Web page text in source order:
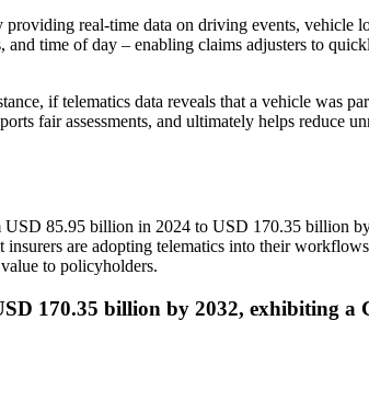
real-time data on driving events, vehicle
time of day – enabling claims adjusters to
if telematics data reveals that a vehicle was
fair assessments, and ultimately helps reduce
USD 85.95 billion in 2024 to USD 170.35 billion
are adopting telematics into their
to policyholders.
170.35 billion by 2032, exhibiting